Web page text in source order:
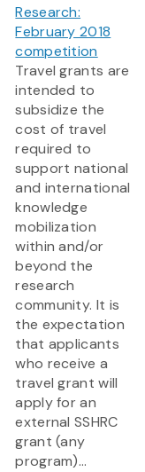
Research:
February 2018
competition
Travel grants are
intended to
subsidize the
cost of travel
required to
support national
and international
knowledge
mobilization
within and/or
beyond the
research
community. It is
the expectation
that applicants
who receive a
travel grant will
apply for an
external SSHRC
grant (any
program)...